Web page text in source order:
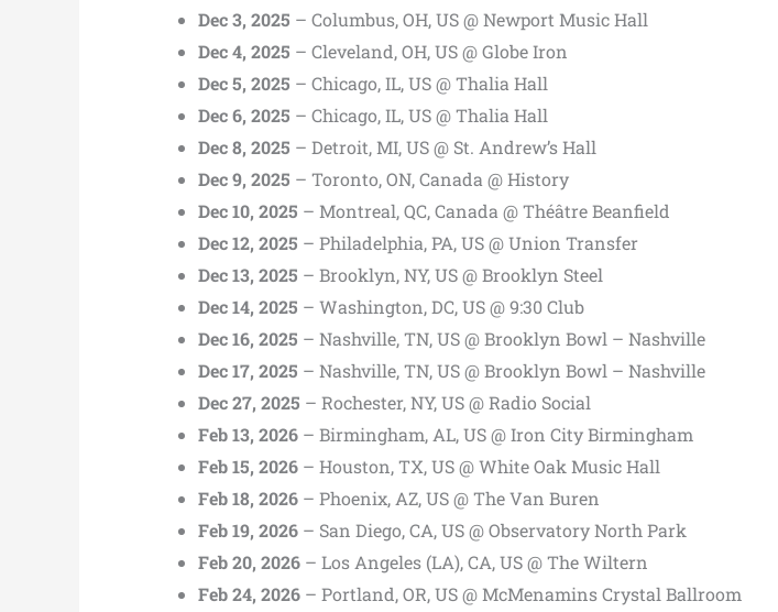
Dec 3, 2025 – Columbus, OH, US @ Newport Music Hall
Dec 4, 2025 – Cleveland, OH, US @ Globe Iron
Dec 5, 2025 – Chicago, IL, US @ Thalia Hall
Dec 6, 2025 – Chicago, IL, US @ Thalia Hall
Dec 8, 2025 – Detroit, MI, US @ St. Andrew’s Hall
Dec 9, 2025 – Toronto, ON, Canada @ History
Dec 10, 2025 – Montreal, QC, Canada @ Théâtre Beanfield
Dec 12, 2025 – Philadelphia, PA, US @ Union Transfer
Dec 13, 2025 – Brooklyn, NY, US @ Brooklyn Steel
Dec 14, 2025 – Washington, DC, US @ 9:30 Club
Dec 16, 2025 – Nashville, TN, US @ Brooklyn Bowl – Nashville
Dec 17, 2025 – Nashville, TN, US @ Brooklyn Bowl – Nashville
Dec 27, 2025 – Rochester, NY, US @ Radio Social
Feb 13, 2026 – Birmingham, AL, US @ Iron City Birmingham
Feb 15, 2026 – Houston, TX, US @ White Oak Music Hall
Feb 18, 2026 – Phoenix, AZ, US @ The Van Buren
Feb 19, 2026 – San Diego, CA, US @ Observatory North Park
Feb 20, 2026 – Los Angeles (LA), CA, US @ The Wiltern
Feb 24, 2026 – Portland, OR, US @ McMenamins Crystal Ballroom